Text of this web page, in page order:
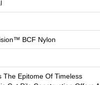
BCF Nylon
The Epitome Of Timeless